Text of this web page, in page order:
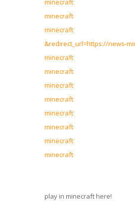
minecraft
minecraft
minecraft
&redirect_url=https://news-
minecraft
minecraft
minecraft
minecraft
minecraft
minecraft
minecraft
minecraft
play in minecraft here!